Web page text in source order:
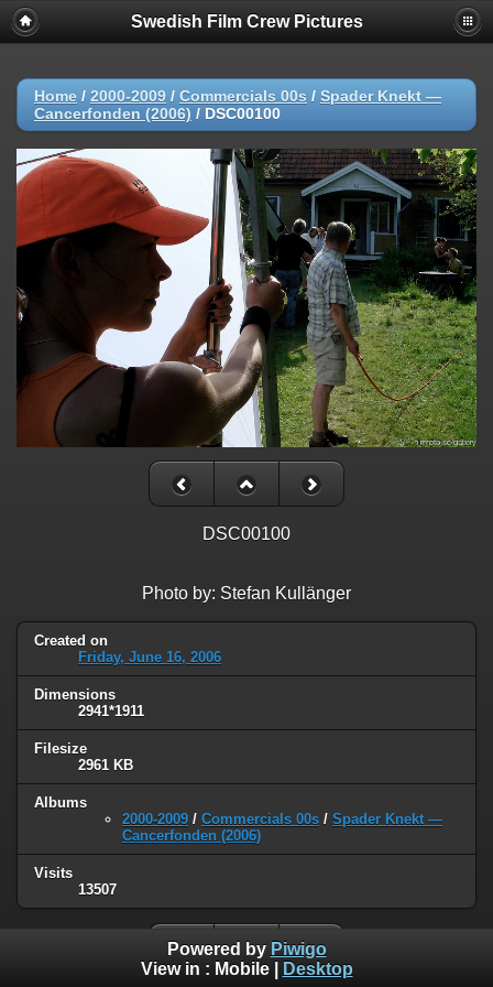
Swedish Film Crew Pictures
Home / 2000-2009 / Commercials 00s / Spader Knekt —
Cancerfonden (2006) / DSC00100
DSC00100
Photo by: Stefan Kullänger
Created on
Friday, June 16, 2006
Dimensions
2941*1911
Filesize
2961 KB
Albums
2000-2009 / Commercials 00s / Spader Knekt —
Cancerfonden (2006)
Visits
13507
Powered by Piwigo
View in : Mobile| Desktop